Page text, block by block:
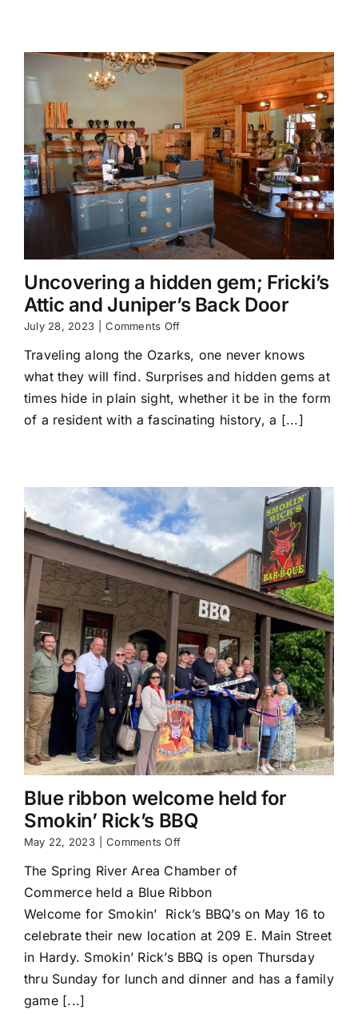
Flat
Uncovering a hidden gem; Fricki’s
Attic and Juniper’s Back Door
July 28, 2023 Comments Offon
a
hidden
gem;
Fricki’s
Attic
Traveling along the Ozarks, one never knows
what they will find. Surprises and hidden gems at
times hide in plain sight, whether it be in the form
of a resident with a fascinating history, a [...]
Blue ribbon welcome held for
Smokin’ Rick’s BBQ
May 22, 2023 Comments Offon
ribbon
welcome
held
for
Smokin’
BBQ
The Spring River Area Chamber of
Commerce held a Blue Ribbon
Welcome for Smokin’ Rick’s BBQ’s on May 16 to
celebrate their new location at 209 E. Main Street
in Hardy. Smokin’ Rick’s BBQ is open Thursday
thru Sunday for lunch and dinner and has a family
game [...]